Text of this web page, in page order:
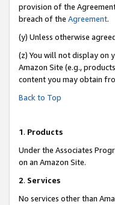
provision of the
breach of the Agreement.
(y) Unless otherwise
(z) You will not display on
Amazon Site (e.g.,
content you may obtain
Back to Top
1. Products
Under the Associates
on an Amazon Site.
2. Services
No services other than